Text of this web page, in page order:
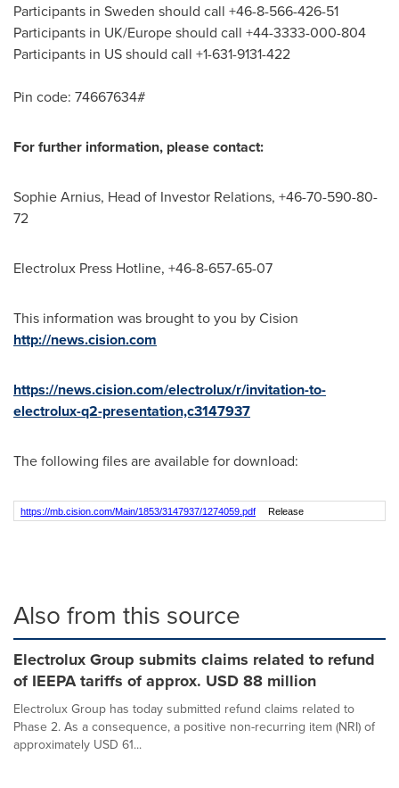
Participants in Sweden should call +46-8-566-426-51
Participants in UK/Europeshould call +44-3333-000-804
Participants in US should call +1-631-9131-422
Pin code: 74667634#
For further information, please contact:
Sophie Arnius, Head of Investor Relations, +46-70-590-80-
72
Electrolux Press Hotline, +46-8-657-65-07
This information was brought to you by Cision
http://news.cision.com
https://news.cision.com/electrolux/r/invitation-to-
electrolux-q2-presentation,c3147937
The following files are available for download:
https://mb.cision.com/Main/1853/3147937/1274059.pdf Release
Also from this source
Electrolux Group submits claims related to refund
of IEEPA tariffs of approx. USD 88 million
Electrolux Group has today submitted refund claims related to
Phase 2. As a consequence, a positive non-recurring item (NRI) of
approximately USD 61...